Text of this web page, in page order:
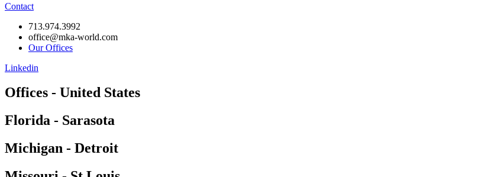
Contact
713.974.3992
office@mka-world.com
Our Offices
Linkedin
Offices - United States
Florida - Sarasota
Michigan - Detroit